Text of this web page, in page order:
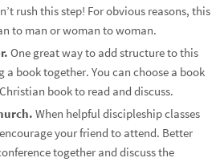
rush this step! For obvious reasons, this
to man or woman to woman.
One great way to add structure to this
a book together. You can choose a book
book to read and discuss.
When helpful discipleship classes
your friend to attend. Better
together and discuss the